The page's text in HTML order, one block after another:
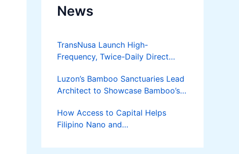
News
TransNusa Launch High-
Frequency, Twice-Daily Direct
Bangkok
Luzon’s Bamboo Sanctuaries Lead
Architect to Showcase Bamboo’s
Bamboost
How Access to Capital Helps
Filipino Nano and
Turn Diskarte into Sustainable